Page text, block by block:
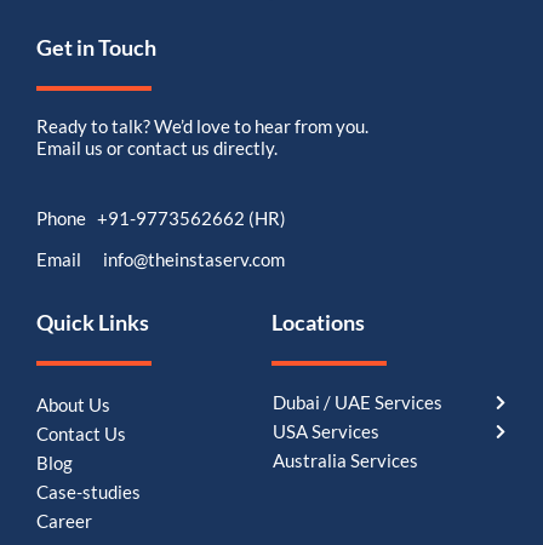
Get in Touch
Ready to talk? We’d love to hear from you.
Email us or contact us directly.
Phone +91-9773562662 (HR)
Email info@theinstaserv.com
Quick Links
About Us
Contact Us
Blog
Case-studies
Career
Locations
Dubai / UAE Services
USA Services
Australia Services